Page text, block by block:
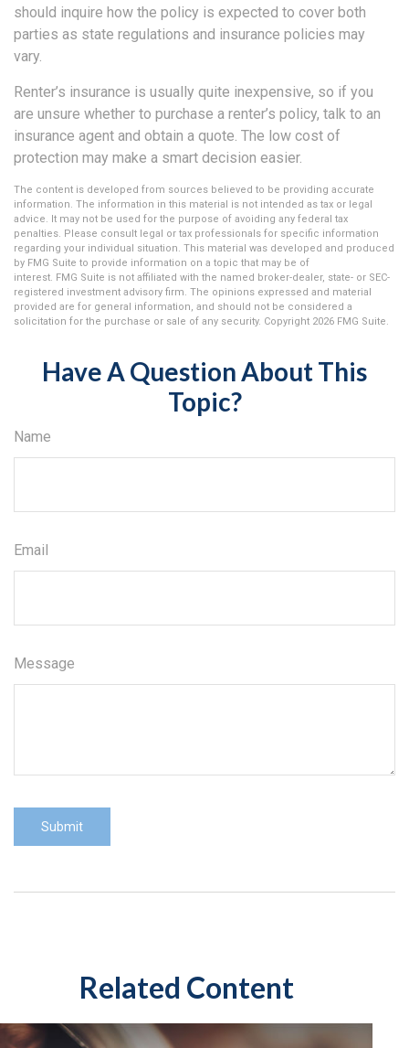
should inquire how the policy is expected to cover both
parties as state regulations and insurance policies may
vary.
Renter’s insurance is usually quite inexpensive, so if you
are unsure whether to purchase a renter’s policy, talk to an
insurance agent and obtain a quote. The low cost of
protection may make a smart decision easier.
The content is developed from sources believed to be providing accurate
information. The information in this material is not intended as tax or legal
advice. It may not be used for the purpose of avoiding any federal tax
penalties. Please consult legal or tax professionals for specific information
regarding your individual situation. This material was developed and produced
by FMG Suite to provide information on a topic that may be of
interest. FMG Suite is not affiliated with the named broker-dealer, state- or SEC-
registered investment advisory firm. The opinions expressed and material
provided are for general information, and should not be considered a
solicitation for the purchase or sale of any security. Copyright 2026 FMG Suite.
Have A Question About This
Topic?
Name
Email
Message
Related Content